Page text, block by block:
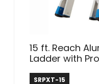
15 ft. Reach
Ladder with
Safe Reach
SRPXT-15